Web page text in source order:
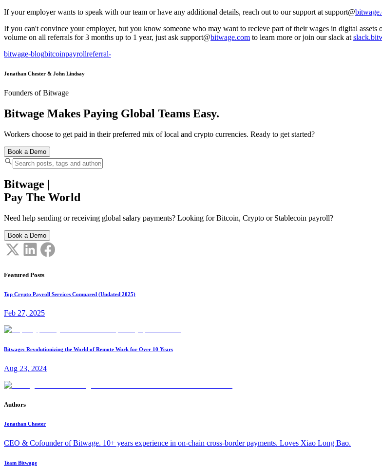
If your employer wants to speak with our team or have any additional details, reach out to our support at support@
If you can't convince your employer, but you know someone who may want to recieve part of their wages in digital assets
volume on all referrals for 3 months up to 1 year, just ask support@bitwage.com to learn more or join our slack at
bitwage-blogbitcoinpayrollreferral-
Jonathan Chester & John Lindsay
Founders of Bitwage
Bitwage Makes Paying Global Teams Easy.
Workers choose to get paid in their preferred mix of local and crypto currencies. Ready to get started?
Book a Demo
Bitwage
Pay The World
Need help sending or receiving global salary payments? Looking for Bitcoin, Crypto or Stablecoin payroll?
Book a Demo
Featured Posts
Top Crypto Payroll Services Compared (Updated 2025)
Feb 27, 2025
Bitwage: Revolutionizing the World of Remote Work for Over 10 Years
Aug 23, 2024
Authors
Jonathan Chester
CEO & Cofounder of Bitwage. 10+ years experience in on-chain cross-border payments. Loves Xiao Long Bao.
Team Bitwage